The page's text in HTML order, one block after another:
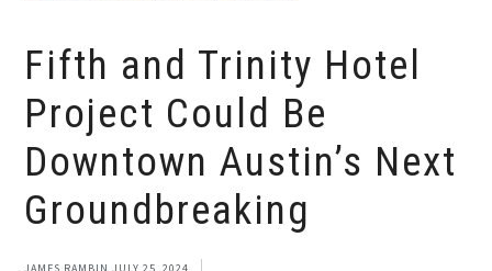
Fifth and Trinity Hotel
Project Could Be
Downtown Austin’s Next
Groundbreaking